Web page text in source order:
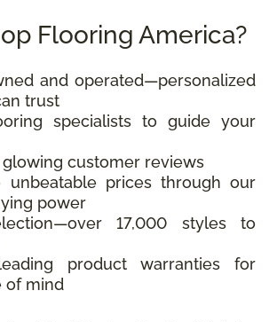
Flooring America?
and operated—personalized
trust
specialists to guide your
customer reviews
prices through our
power
17,000 styles to
product warranties for
of mind